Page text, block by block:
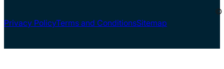
©
Privacy PolicyTerms and ConditionsSitemap